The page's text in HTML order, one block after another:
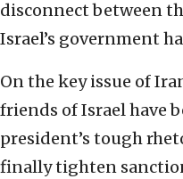
disconnect between
Israel’s government
On the key issue of
friends of Israel have
president’s tough
finally tighten